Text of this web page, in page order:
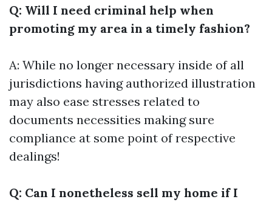
Q: Will I need criminal help when
promoting my area in a timely fashion?
A: While no longer necessary inside of all
jurisdictions having authorized illustration
may also ease stresses related to
documents necessities making sure
compliance at some point of respective
dealings!
Q: Can I nonetheless sell my home if I